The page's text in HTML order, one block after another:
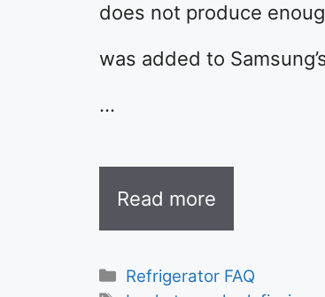
does not produce
was added to
…
Read more
Categories
Refrigerator FAQ